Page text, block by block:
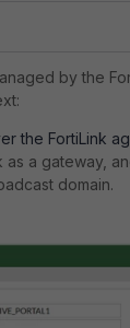
by the
the FortiLink
a gateway,
domain.